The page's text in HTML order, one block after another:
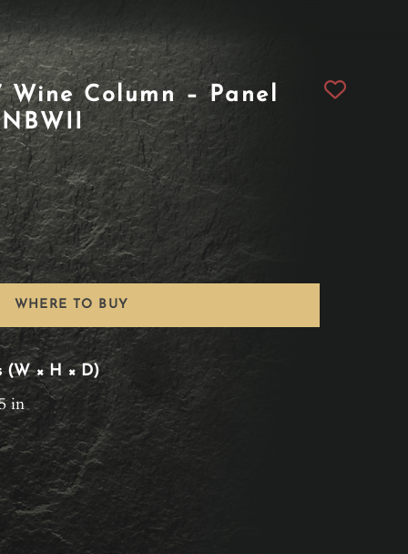
Wine Column – Panel
WHERE TO BUY
(W × H × D)
in